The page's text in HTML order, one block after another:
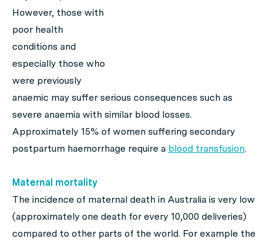
However, those with
poor health
conditions and
especially those who
were previously
anaemic may suffer serious consequences such as
severe anaemia with similar blood losses.
Approximately 15% of women suffering secondary
postpartum haemorrhage require a blood transfusion.
Maternal mortality
The incidence of maternal death in Australia is very low
(approximately one death for every 10,000 deliveries)
compared to other parts of the world. For example the